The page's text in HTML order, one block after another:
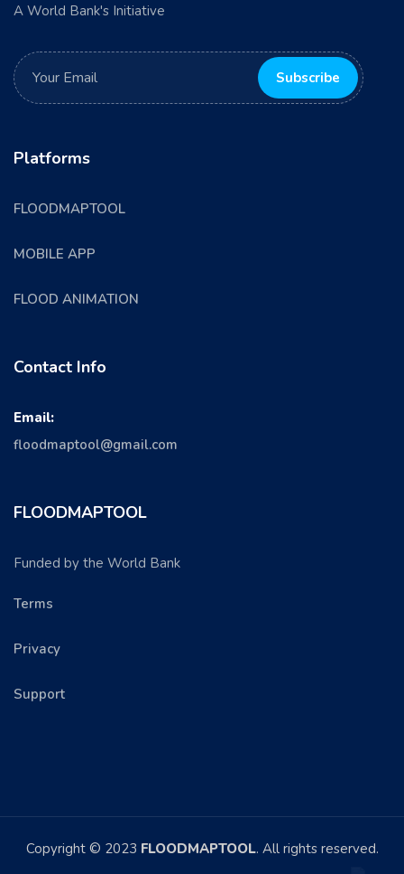
A World Bank's Initiative
Platforms
FLOODMAPTOOL
MOBILE APP
FLOOD ANIMATION
Contact Info
Email:
floodmaptool@gmail.com
FLOODMAPTOOL
Funded by the World Bank
Terms
Privacy
Support
Copyright © 2023 FLOODMAPTOOL. All rights reserved.